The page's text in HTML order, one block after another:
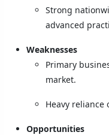
Strong
advanced
Weaknesses
Primary
market.
Heavy
Opportunities